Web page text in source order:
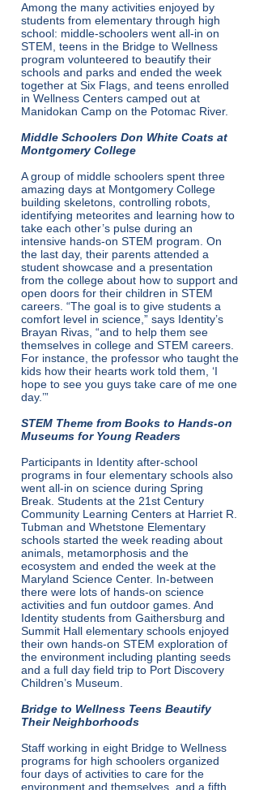
Among the many activities enjoyed by
students from elementary through high
school: middle-schoolers went all-in on
STEM, teens in the Bridge to Wellness
program volunteered to beautify their
schools and parks and ended the week
together at Six Flags, and teens enrolled
in Wellness Centers camped out at
Manidokan Camp on the Potomac River.
Middle Schoolers Don White Coats at
Montgomery College
A group of middle schoolers spent three
amazing days at Montgomery College
building skeletons, controlling robots,
identifying meteorites and learning how to
take each other’s pulse during an
intensive hands-on STEM program. On
the last day, their parents attended a
student showcase and a presentation
from the college about how to support and
open doors for their children in STEM
careers. “The goal is to give students a
comfort level in science,” says Identity’s
Brayan Rivas, “and to help them see
themselves in college and STEM careers.
For instance, the professor who taught the
kids how their hearts work told them, ‘I
hope to see you guys take care of me one
day.’”
STEM Theme from Books to Hands-on
Museums for Young Readers
Participants in Identity after-school
programs in four elementary schools also
went all-in on science during Spring
Break. Students at the 21st Century
Community Learning Centers at Harriet R.
Tubman and Whetstone Elementary
schools started the week reading about
animals, metamorphosis and the
ecosystem and ended the week at the
Maryland Science Center. In-between
there were lots of hands-on science
activities and fun outdoor games. And
Identity students from Gaithersburg and
Summit Hall elementary schools enjoyed
their own hands-on STEM exploration of
the environment including planting seeds
and a full day field trip to Port Discovery
Children’s Museum.
Bridge to Wellness Teens Beautify
Their Neighborhoods
Staff working in eight Bridge to Wellness
programs for high schoolers organized
four days of activities to care for the
environment and themselves, and a fifth